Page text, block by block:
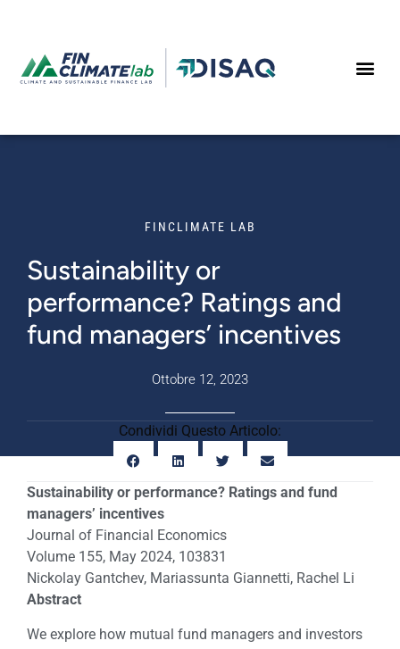
FINCLIMATE LAB
Sustainability or
performance? Ratings and
fund managers’ incentives
Ottobre 12, 2023
Condividi Questo Articolo:
Sustainability or performance? Ratings and fund
managers’ incentives
Journal of Financial Economics
Volume 155, May 2024, 103831
Nickolay Gantchev, Mariassunta Giannetti, Rachel Li
Abstract
We explore how mutual fund managers and investors